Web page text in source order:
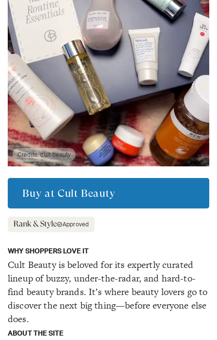
Credits:cult beauty
Buy at Cult Beauty
Approved
WHY SHOPPERS LOVE IT
Cult Beauty is beloved for its expertly curated
lineup of buzzy, under-the-radar, and hard-to-
find beauty brands. It’s where beauty lovers go to
discover the next big thing—before everyone else
does.
ABOUT THE SITE